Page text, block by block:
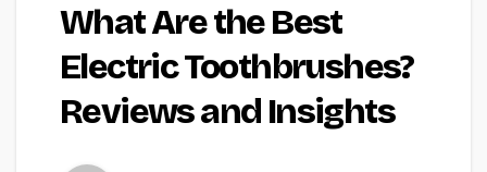
What Are the Best
Electric Toothbrushes?
Reviews and Insights